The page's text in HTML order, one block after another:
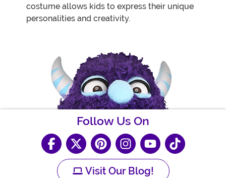
costume allows kids to express their unique
personalities and creativity.
Follow Us On
Visit Our Blog!